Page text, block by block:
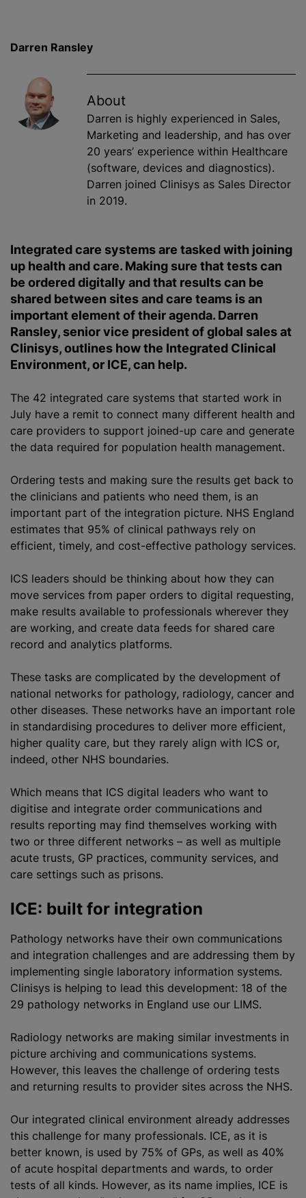
Darren Ransley
About
Darren is highly experienced in Sales,
Marketing and leadership, and has over
20 years’ experience within Healthcare
(software, devices and diagnostics).
Darren joined Clinisys as Sales Director
in 2019.
Integrated care systems are tasked with joining
up health and care. Making sure that tests can
be ordered digitally and that results can be
shared between sites and care teams is an
important element of their agenda. Darren
Ransley, senior vice president of global sales at
Clinisys, outlines how the Integrated Clinical
Environment, or ICE, can help.
The 42 integrated care systems that started work in
July have a remit to connect many different health and
care providers to support joined-up care and generate
the data required for population health management.
Ordering tests and making sure the results get back to
the clinicians and patients who need them, is an
important part of the integration picture. NHS England
estimates that 95% of clinical pathways rely on
efficient, timely, and cost-effective pathology services.
ICS leaders should be thinking about how they can
move services from paper orders to digital requesting,
make results available to professionals wherever they
are working, and create data feeds for shared care
record and analytics platforms.
These tasks are complicated by the development of
national networks for pathology, radiology, cancer and
other diseases. These networks have an important role
in standardising procedures to deliver more efficient,
higher quality care, but they rarely align with ICS or,
indeed, other NHS boundaries.
Which means that ICS digital leaders who want to
digitise and integrate order communications and
results reporting may find themselves working with
two or three different networks – as well as multiple
acute trusts, GP practices, community services, and
care settings such as prisons.
ICE: built for integration
Pathology networks have their own communications
and integration challenges and are addressing them by
implementing single laboratory information systems.
Clinisys is helping to lead this development: 18 of the
29 pathology networks in England use our LIMS.
Radiology networks are making similar investments in
picture archiving and communications systems.
However, this leaves the challenge of ordering tests
and returning results to provider sites across the NHS.
Our integrated clinical environment already addresses
this challenge for many professionals. ICE, as it is
better known, is used by 75% of GPs, as well as 40%
of acute hospital departments and wards, to order
tests of all kinds. However, as its name implies, ICE is